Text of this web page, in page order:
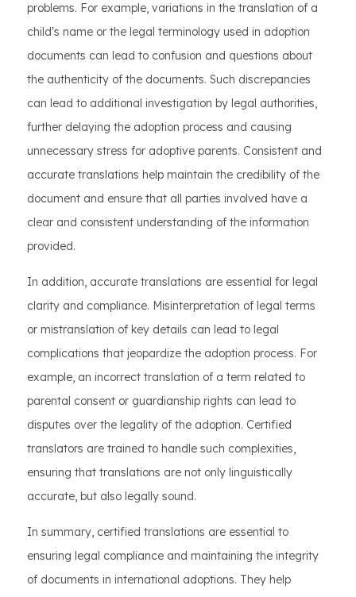
problems. For example, variations in the translation of a
child's name or the legal terminology used in adoption
documents can lead to confusion and questions about
the authenticity of the documents. Such discrepancies
can lead to additional investigation by legal authorities,
further delaying the adoption process and causing
unnecessary stress for adoptive parents. Consistent and
accurate translations help maintain the credibility of the
document and ensure that all parties involved have a
clear and consistent understanding of the information
provided.
In addition, accurate translations are essential for legal
clarity and compliance. Misinterpretation of legal terms
or mistranslation of key details can lead to legal
complications that jeopardize the adoption process. For
example, an incorrect translation of a term related to
parental consent or guardianship rights can lead to
disputes over the legality of the adoption. Certified
translators are trained to handle such complexities,
ensuring that translations are not only linguistically
accurate, but also legally sound.
In summary, certified translations are essential to
ensuring legal compliance and maintaining the integrity
of documents in international adoptions. They help